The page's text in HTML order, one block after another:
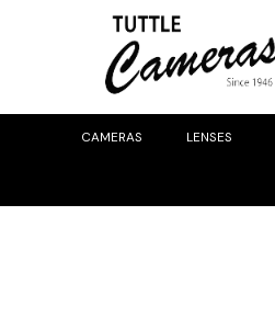
CAMERAS LENSES